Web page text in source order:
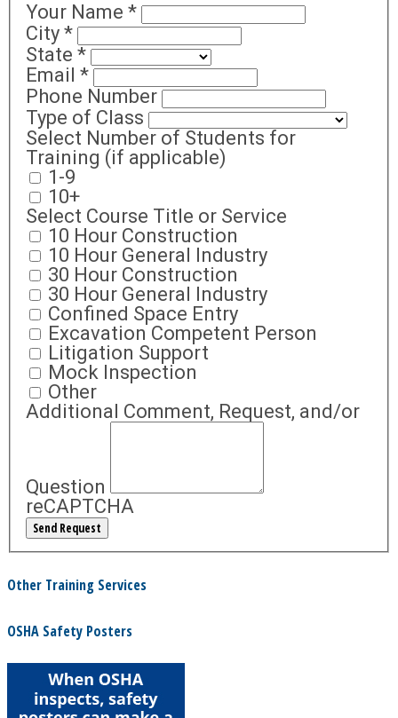
Your Name *
City *
State *
Email *
Phone Number
Type of Class
Select Number of Students for
Training (if applicable)
1-9
10+
Select Course Title or Service
10 Hour Construction
10 Hour General Industry
30 Hour Construction
30 Hour General Industry
Confined Space Entry
Excavation Competent Person
Litigation Support
Mock Inspection
Other
Additional Comment, Request, and/or
Question
reCAPTCHA
Other Training Services
OSHA Safety Posters